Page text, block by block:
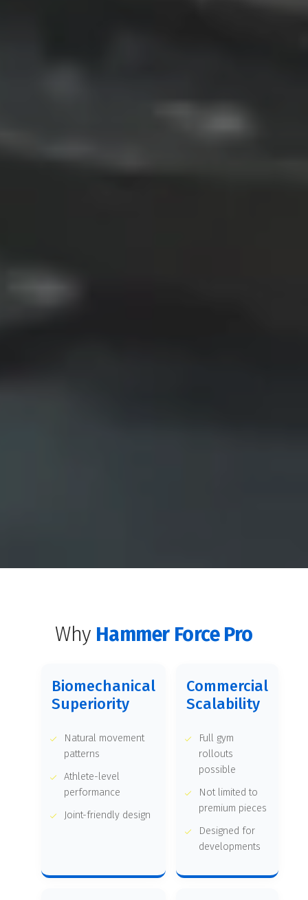
Why Hammer Force Pro
Biomechanical
Superiority
Natural movement
patterns
Athlete-level
performance
Joint-friendly design
Commercial
Scalability
Full gym
rollouts
possible
Not limited to
premium pieces
Designed for
developments